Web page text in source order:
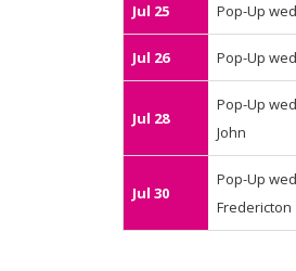
Jul 25 Pop-Up
Jul 26 Pop-Up
Jul 28
Pop-Up
John
Jul 30
Pop-Up
Fredericton